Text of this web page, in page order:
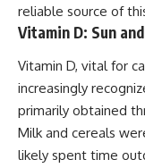
reliable source of
Vitamin D: Sun
Vitamin D, vital for
increasingly
primarily obtained
Milk and cereals
likely spent time